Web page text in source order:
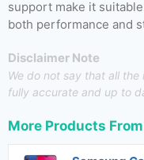
support make it
both performance and
Disclaimer Note
We do not say that all
fully accurate and up to
More Products From